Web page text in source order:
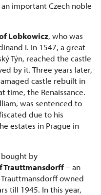
important Czech noble
Lobkowicz, who was
I. In 1547, a great
Týn, reached the castle
by it. Three years later,
castle rebuilt in
time, the Renaissance.
was sentenced to
due to his
estates in Prague in
bought by
Trauttmansdorff– an
owned
till 1945. In this year,